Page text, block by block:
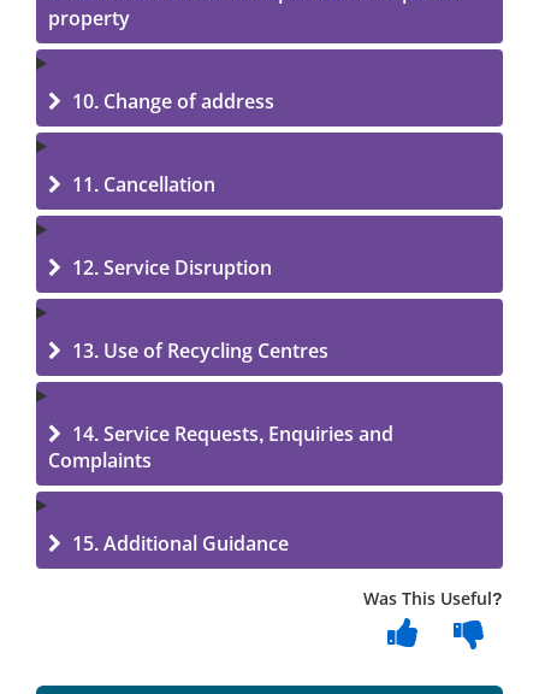
property
10. Change of address
11. Cancellation
12. Service Disruption
13. Use of Recycling Centres
14. Service Requests, Enquiries and
Complaints
15. Additional Guidance
Was This Useful?